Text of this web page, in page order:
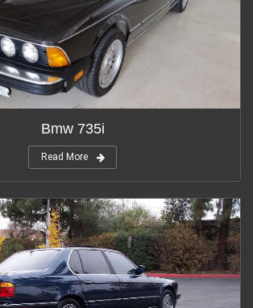
Bmw 735i
Read More